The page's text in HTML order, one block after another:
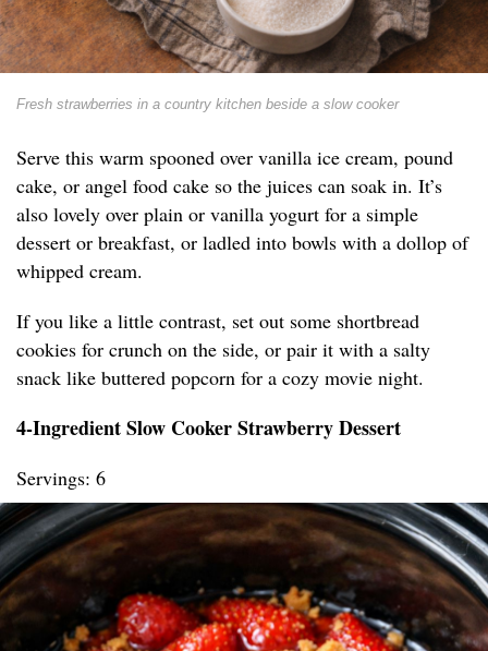
Fresh strawberries in a country kitchen beside a slow cooker
Serve this warm spooned over vanilla ice cream, pound
cake, or angel food cake so the juices can soak in. It’s
also lovely over plain or vanilla yogurt for a simple
dessert or breakfast, or ladled into bowls with a dollop of
whipped cream.
If you like a little contrast, set out some shortbread
cookies for crunch on the side, or pair it with a salty
snack like buttered popcorn for a cozy movie night.
4-Ingredient Slow Cooker Strawberry Dessert
Servings: 6